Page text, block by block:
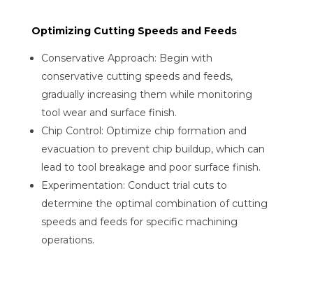
Optimizing Cutting Speeds and Feeds
Conservative Approach: Begin with
conservative cutting speeds and feeds,
gradually increasing them while monitoring
tool wear and surface finish.
Chip Control: Optimize chip formation and
evacuation to prevent chip buildup, which can
lead to tool breakage and poor surface finish.
Experimentation: Conduct trial cuts to
determine the optimal combination of cutting
speeds and feeds for specific machining
operations.